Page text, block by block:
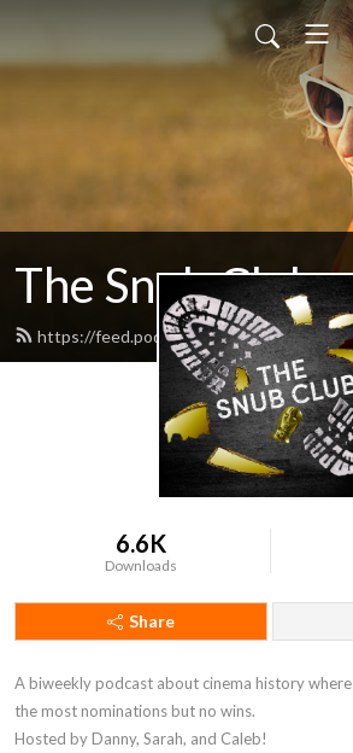
The Snub Club
https://feed.podbean.com/snubclubpod/
6.6K
Downloads
Share
A biweekly podcast about cinema history
the most nominations but no wins.
Hosted by Danny, Sarah, and Caleb!